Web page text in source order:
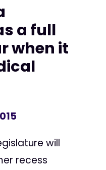
a full
when it
will
recess